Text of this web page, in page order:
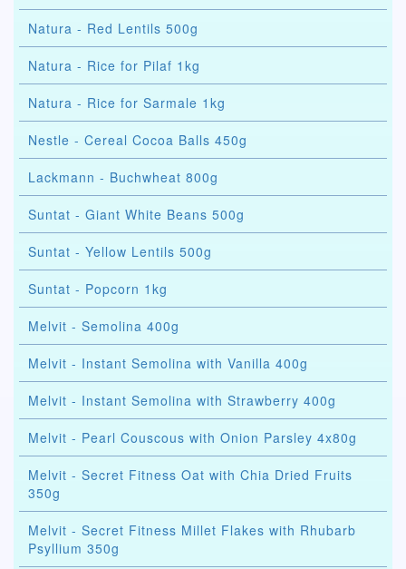
Natura - Red Lentils 500g
Natura - Rice for Pilaf 1kg
Natura - Rice for Sarmale 1kg
Nestle - Cereal Cocoa Balls 450g
Lackmann - Buchwheat 800g
Suntat - Giant White Beans 500g
Suntat - Yellow Lentils 500g
Suntat - Popcorn 1kg
Melvit - Semolina 400g
Melvit - Instant Semolina with Vanilla 400g
Melvit - Instant Semolina with Strawberry 400g
Melvit - Pearl Couscous with Onion Parsley 4x80g
Melvit - Secret Fitness Oat with Chia Dried Fruits
350g
Melvit - Secret Fitness Millet Flakes with Rhubarb
Psyllium 350g